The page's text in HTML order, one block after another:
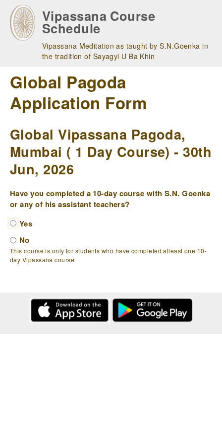
main
navigation
Vipassana Course
Schedule
Vipassana Meditation as taught by S.N.Goenka in
the tradition of Sayagyi U Ba Khin
Global Pagoda
Application Form
Global Vipassana Pagoda,
Mumbai ( 1 Day Course) - 30th
Jun, 2026
Have you completed a 10-day course with S.N. Goenka
or any of his assistant teachers?
Yes
No
This course is only for students who have completed atleast one 10-
day Vipassana course